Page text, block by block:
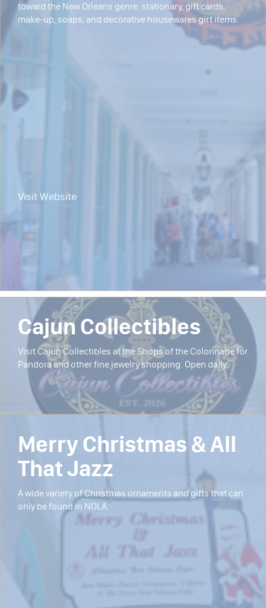
toward the New Orleans genre, stationary, gift cards,
make-up, soaps, and decorative housewares girt items.
Visit Website
Cajun Collectibles
Visit Cajun Collectibles at the Shops of the Colonnade for
Pandora and other fine jewelry shopping. Open daily.
Merry Christmas & All
That Jazz
A wide variety of Christmas ornaments and gifts that can
only be found in NOLA.